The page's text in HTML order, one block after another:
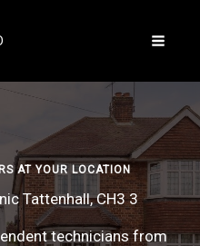
AT YOUR LOCATION
Tattenhall, CH3 3
technicians from